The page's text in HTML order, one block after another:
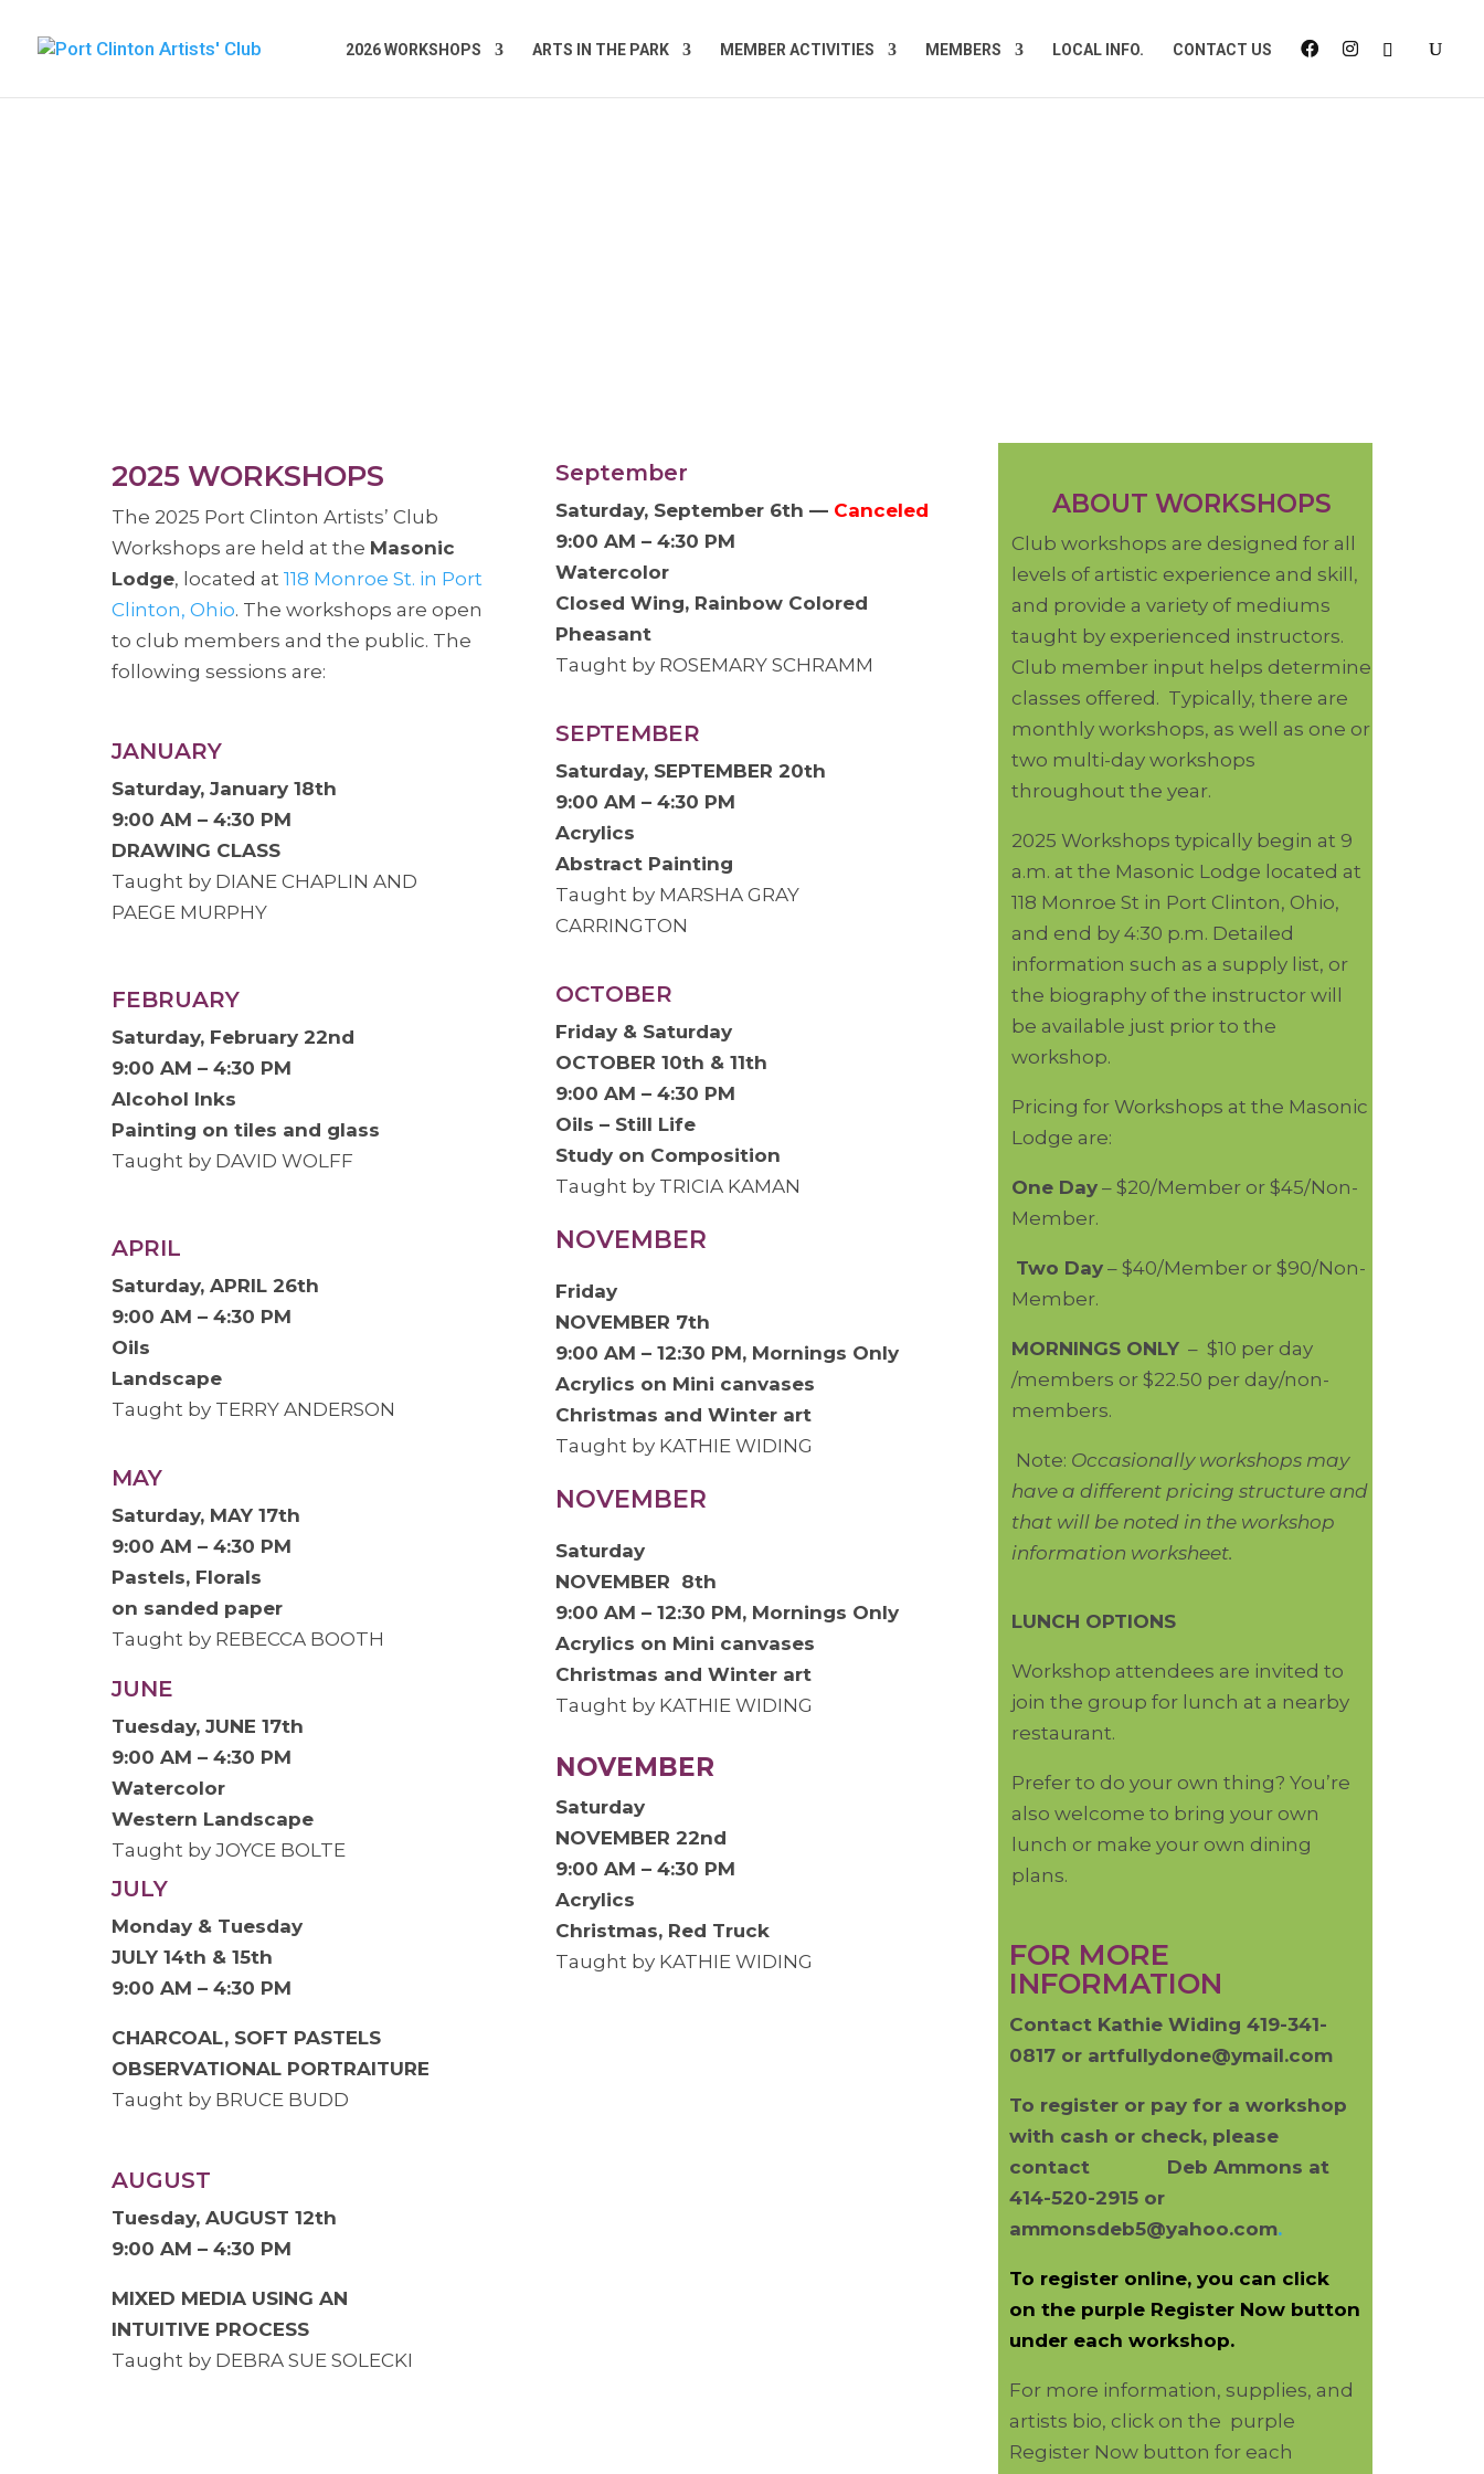
2026 WORKSHOPS ARTS IN THE PARK MEMBER ACTIVITIES MEMBERS LOCAL INFO. CONTACT US
2025 WORKSHOPS
The 2025 Port Clinton Artists’ Club
Workshops are held at the Masonic
Lodge, located at 118 Monroe St. in Port
Clinton, Ohio. The workshops are open
to club members and the public. The
following sessions are:
JANUARY
Saturday, January 18th
9:00 AM – 4:30 PM
DRAWING CLASS
Taught by DIANE CHAPLIN AND
PAEGE MURPHY
FEBRUARY
Saturday, February 22nd
9:00 AM – 4:30 PM
Alcohol Inks
Painting on tiles and glass
Taught by DAVID WOLFF
APRIL
Saturday, APRIL 26th
9:00 AM – 4:30 PM
Oils
Landscape
Taught by TERRY ANDERSON
MAY
Saturday, MAY 17th
9:00 AM – 4:30 PM
Pastels, Florals
on sanded paper
Taught by REBECCA BOOTH
JUNE
Tuesday, JUNE 17th
9:00 AM – 4:30 PM
Watercolor
Western Landscape
Taught by JOYCE BOLTE
JULY
Monday & Tuesday
JULY 14th & 15th
9:00 AM – 4:30 PM
CHARCOAL, SOFT PASTELS
OBSERVATIONAL PORTRAITURE
Taught by BRUCE BUDD
AUGUST
Tuesday, AUGUST 12th
9:00 AM – 4:30 PM
MIXED MEDIA USING AN
INTUITIVE PROCESS
Taught by DEBRA SUE SOLECKI
September
Saturday, September 6th — Canceled
9:00 AM – 4:30 PM
Watercolor
Closed Wing, Rainbow Colored
Pheasant
Taught by ROSEMARY SCHRAMM
SEPTEMBER
Saturday, SEPTEMBER 20th
9:00 AM – 4:30 PM
Acrylics
Abstract Painting
Taught by MARSHA GRAY
CARRINGTON
OCTOBER
Friday & Saturday
OCTOBER 10th & 11th
9:00 AM – 4:30 PM
Oils – Still Life
Study on Composition
Taught by TRICIA KAMAN
NOVEMBER
Friday
NOVEMBER 7th
9:00 AM – 12:30 PM, Mornings Only
Acrylics on Mini canvases
Christmas and Winter art
Taught by KATHIE WIDING
NOVEMBER
Saturday
NOVEMBER 8th
9:00 AM – 12:30 PM, Mornings Only
Acrylics on Mini canvases
Christmas and Winter art
Taught by KATHIE WIDING
NOVEMBER
Saturday
NOVEMBER 22nd
9:00 AM – 4:30 PM
Acrylics
Christmas, Red Truck
Taught by KATHIE WIDING
ABOUT WORKSHOPS
Club workshops are designed for all
levels of artistic experience and skill,
and provide a variety of mediums
taught by experienced instructors.
Club member input helps determine
classes offered. Typically, there are
monthly workshops, as well as one or
two multi-day workshops
throughout the year.
2025 Workshops typically begin at 9
a.m. at the Masonic Lodge located at
118 Monroe St in Port Clinton, Ohio,
and end by 4:30 p.m. Detailed
information such as a supply list, or
the biography of the instructor will
be available just prior to the
workshop.
Pricing for Workshops at the Masonic
Lodge are:
One Day – $20/Member or $45/Non-
Member.
Two Day – $40/Member or $90/Non-
Member.
MORNINGS ONLY – $10 per day
/members or $22.50 per day/non-
members.
Note: Occasionally workshops may
have a different pricing structure and
that will be noted in the workshop
information worksheet.
LUNCH OPTIONS
Workshop attendees are invited to
join the group for lunch at a nearby
restaurant.
Prefer to do your own thing? You’re
also welcome to bring your own
lunch or make your own dining
plans.
FOR MORE
INFORMATION
Contact Kathie Widing 419-341-
0817 or artfullydone@ymail.com
To register or pay for a workshop
with cash or check, please
contact Deb Ammons at
414-520-2915 or
ammonsdeb5@yahoo.com.
To register online, you can click
on the purple Register Now button
under each workshop.
For more information, supplies, and
artists bio, click on the purple
Register Now button for each